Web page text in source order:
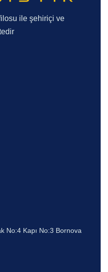
ile şehiriçi ve
No:4 Kapı No:3 Bornova